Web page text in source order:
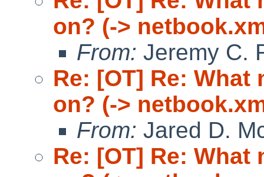
on? (->
From: Jeremy C.
Re: [OT] Re:
on? (->
From: Jared D.
Re: [OT] Re: